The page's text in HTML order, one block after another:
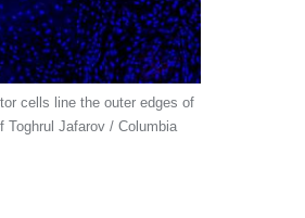
cells line the outer edges of
Toghrul Jafarov / Columbia